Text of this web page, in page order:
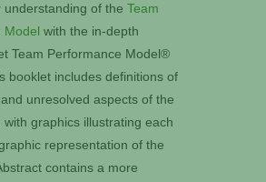
understanding of the Team
Model with the in-depth
Team Performance Model®
booklet includes definitions of
unresolved aspects of the
with graphics illustrating each
representation of the
contains a more